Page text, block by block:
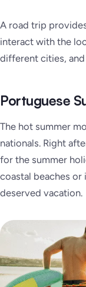
A road trip
interact with the
different cities,
Portuguese
The hot summer
nationals. Right
for the summer
coastal beaches
deserved vacation.